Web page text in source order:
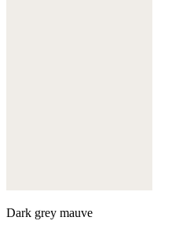
Dark grey mauve